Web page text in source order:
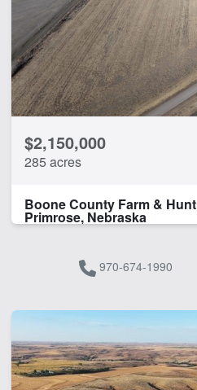
$2,150,000
285 acres
Boone County Farm & Hunt
Primrose, Nebraska
970-674-1990